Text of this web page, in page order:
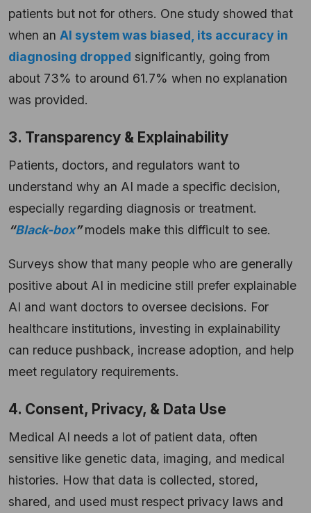
patients but not for others. One study showed that
when an AI system was biased, its accuracy in
diagnosing dropped significantly, going from
about 73% to around 61.7% when no explanation
was provided.
3. Transparency & Explainability
Patients, doctors, and regulators want to
understand why an AI made a specific decision,
especially regarding diagnosis or treatment.
“Black-box”models make this difficult to see.
Surveys show that many people who are generally
positive about AI in medicine still prefer explainable
AI and want doctors to oversee decisions. For
healthcare institutions, investing in explainability
can reduce pushback, increase adoption, and help
meet regulatory requirements.
4. Consent, Privacy, & Data Use
Medical AI needs a lot of patient data, often
sensitive like genetic data, imaging, and medical
histories. How that data is collected, stored,
shared, and used must respect privacy laws and